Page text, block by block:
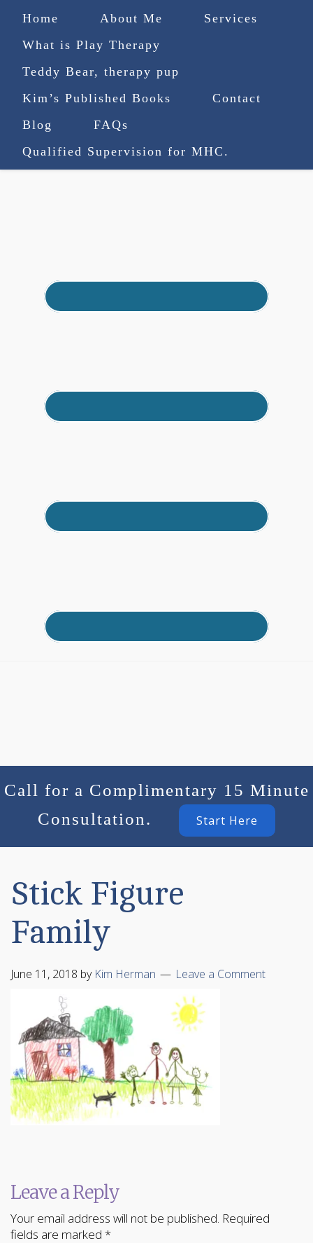
Home About Me
Services
What is Play Therapy
Teddy Bear, therapy pup
Kim’s Published Books
Contact
Blog
FAQs
Qualified Supervision for MHC.
(727) 753-9770
truenorthcounselingsvcs@gmail.com
Call for a Complimentary 15 Minute
Consultation.
Start Here
Stick Figure
Family
June 11, 2018 by Kim Herman Leave a Comment
Leave a Reply
Your email address will not be published. Required
fields are marked *